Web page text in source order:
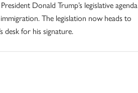
Donald Trump’s legislative agenda
The legislation now heads to
desk for his signature.